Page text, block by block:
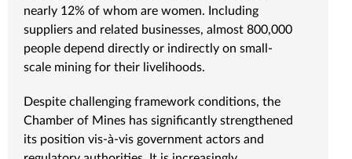
nearly 12% of whom are women. Including
suppliers and related businesses, almost 800,000
people depend directly or indirectly on small-
scale mining for their livelihoods.
Despite challenging framework conditions, the
Chamber of Mines has significantly strengthened
its position vis-à-vis government actors and